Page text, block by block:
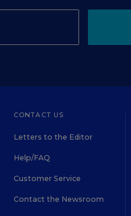
CONTACT US
Letters to the Editor
Help/FAQ
Customer Service
Contact the Newsroom